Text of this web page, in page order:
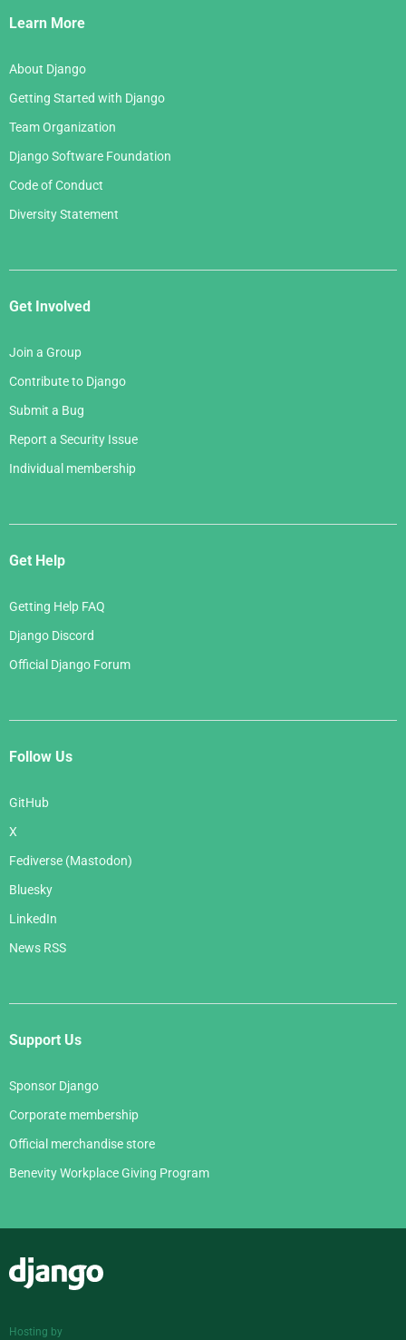
Links
Learn More
About Django
Getting Started with Django
Team Organization
Django Software Foundation
Code of Conduct
Diversity Statement
Get Involved
Join a Group
Contribute to Django
Submit a Bug
Report a Security Issue
Individual membership
Get Help
Getting Help FAQ
Django Discord
Official Django Forum
Follow Us
GitHub
X
Fediverse (Mastodon)
Bluesky
LinkedIn
News RSS
Support Us
Sponsor Django
Corporate membership
Official merchandise store
Benevity Workplace Giving Program
Hosting by